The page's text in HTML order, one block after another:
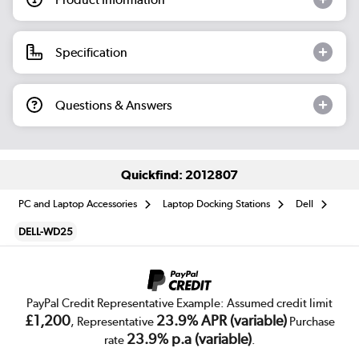
Specification
Questions & Answers
Quickfind: 2012807
PC and Laptop Accessories Laptop Docking Stations Dell
DELL-WD25
PayPal Credit Representative Example: Assumed credit limit
£1,200, Representative 23.9% APR (variable)Purchase
rate 23.9% p.a (variable).